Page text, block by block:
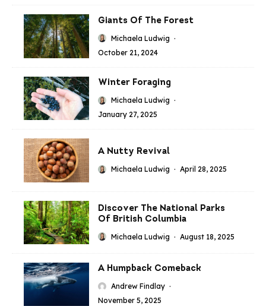
Giants Of The Forest
Michaela Ludwig ·
October 21, 2024
Winter Foraging
Michaela Ludwig ·
January 27, 2025
A Nutty Revival
Michaela Ludwig · April 28, 2025
Discover The National Parks
Of British Columbia
Michaela Ludwig · August 18, 2025
A Humpback Comeback
Andrew Findlay ·
November 5, 2025